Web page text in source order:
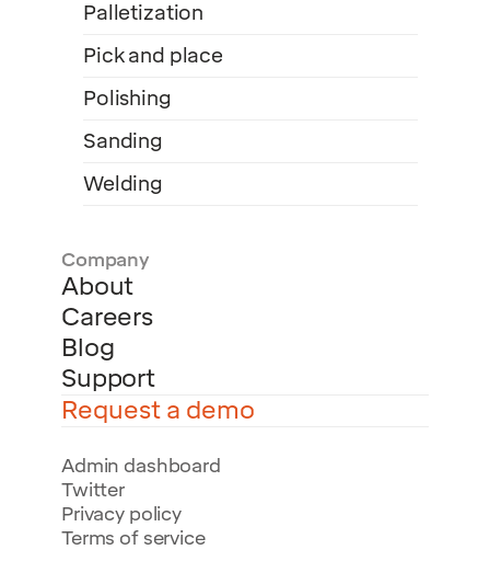
Palletization
Pick and place
Polishing
Sanding
Welding
Company
About
Careers
Blog
Support
Request a demo
Admin dashboard
Twitter
Privacy policy
Terms of service